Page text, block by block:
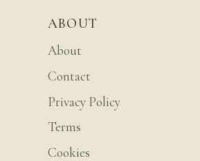
ABOUT
About
Contact
Privacy Policy
Terms
Cookies